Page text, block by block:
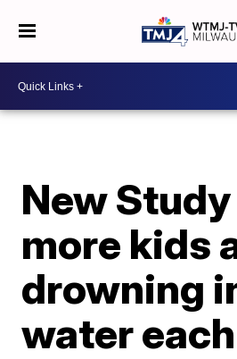
New
more kids
drowning
water